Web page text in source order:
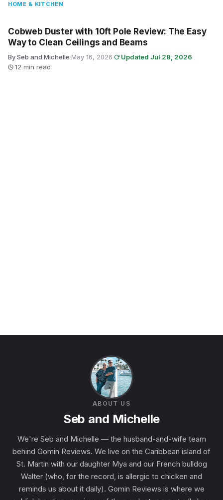
HOME & KITCHEN
Cobweb Duster with 10ft Pole Review: The Easy
Way to Clean Ceilings and Beams
By Seb and Michelle·May 16, 2026· Updated Jul 28, 2026·
12 min read
ABOUT US
Seb and Michelle
We're Seb and Michelle — the husband-and-wife team
behind Gomin Reviews. We live on the Caribbean island of
St. Martin with our daughter Mya and our French bulldog
Walter (who, for the record, is allergic to chicken and
reminds us about it daily). Gomin Reviews is where we